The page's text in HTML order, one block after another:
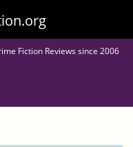
Fiction Reviews since 2006